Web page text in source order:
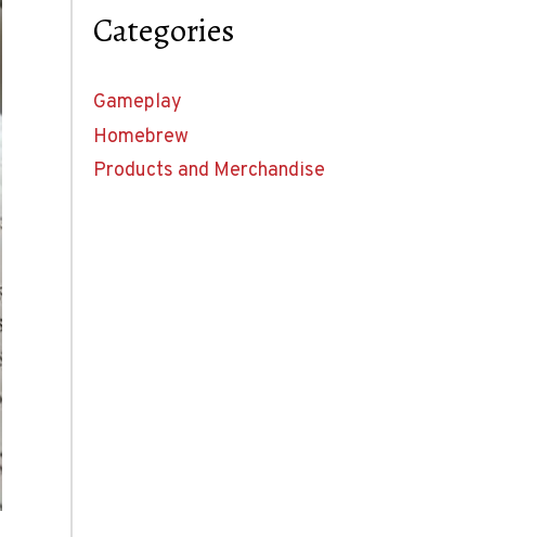
Categories
Gameplay
Homebrew
Products and Merchandise